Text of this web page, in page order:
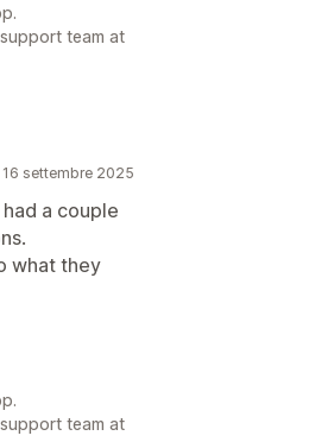
team at
16 settembre 2025
a couple
what they
team at